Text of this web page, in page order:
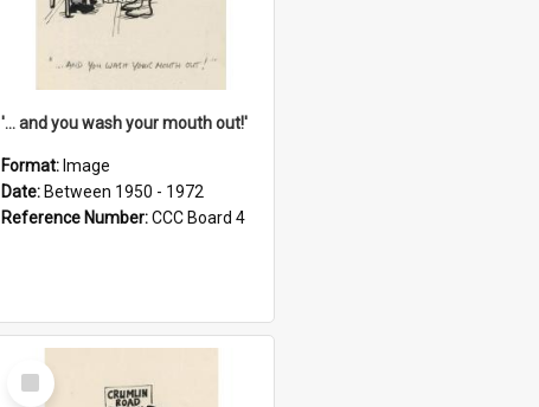
'... and you wash your mouth out!'
Format: Image
Date: Between 1950 - 1972
Reference Number:CCC Board 4
Select
Item